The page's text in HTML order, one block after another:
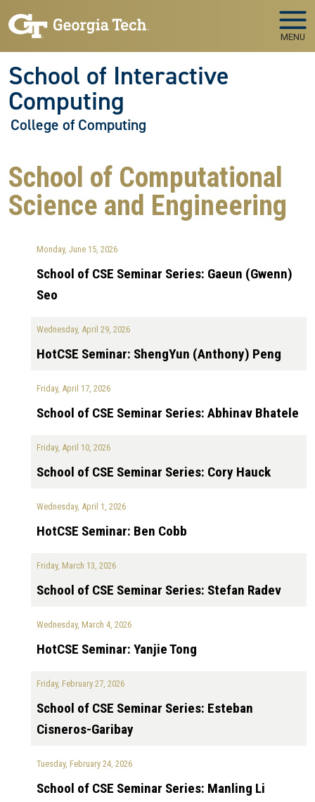
MENU
School of Interactive
Computing
College of Computing
School of Computational
Science and Engineering
Monday, June 15, 2026
School of CSE Seminar Series: Gaeun (Gwenn)
Seo
Wednesday, April 29, 2026
HotCSE Seminar: ShengYun (Anthony) Peng
Friday, April 17, 2026
School of CSE Seminar Series: Abhinav Bhatele
Friday, April 10, 2026
School of CSE Seminar Series: Cory Hauck
Wednesday, April 1, 2026
HotCSE Seminar: Ben Cobb
Friday, March 13, 2026
School of CSE Seminar Series: Stefan Radev
Wednesday, March 4, 2026
HotCSE Seminar: Yanjie Tong
Friday, February 27, 2026
School of CSE Seminar Series: Esteban
Cisneros-Garibay
Tuesday, February 24, 2026
School of CSE Seminar Series: Manling Li